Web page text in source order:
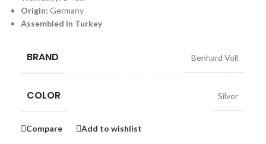
Origin: Germany
Assembled in Turkey
BRAND Benhard Voll
COLOR Silver
Compare Add to wishlist